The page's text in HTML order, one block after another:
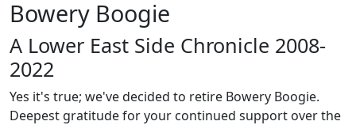
Bowery Boogie
A Lower East Side Chronicle 2008-
2022
Yes it's true; we've decided to retire Bowery Boogie.
Deepest gratitude for your continued support over the